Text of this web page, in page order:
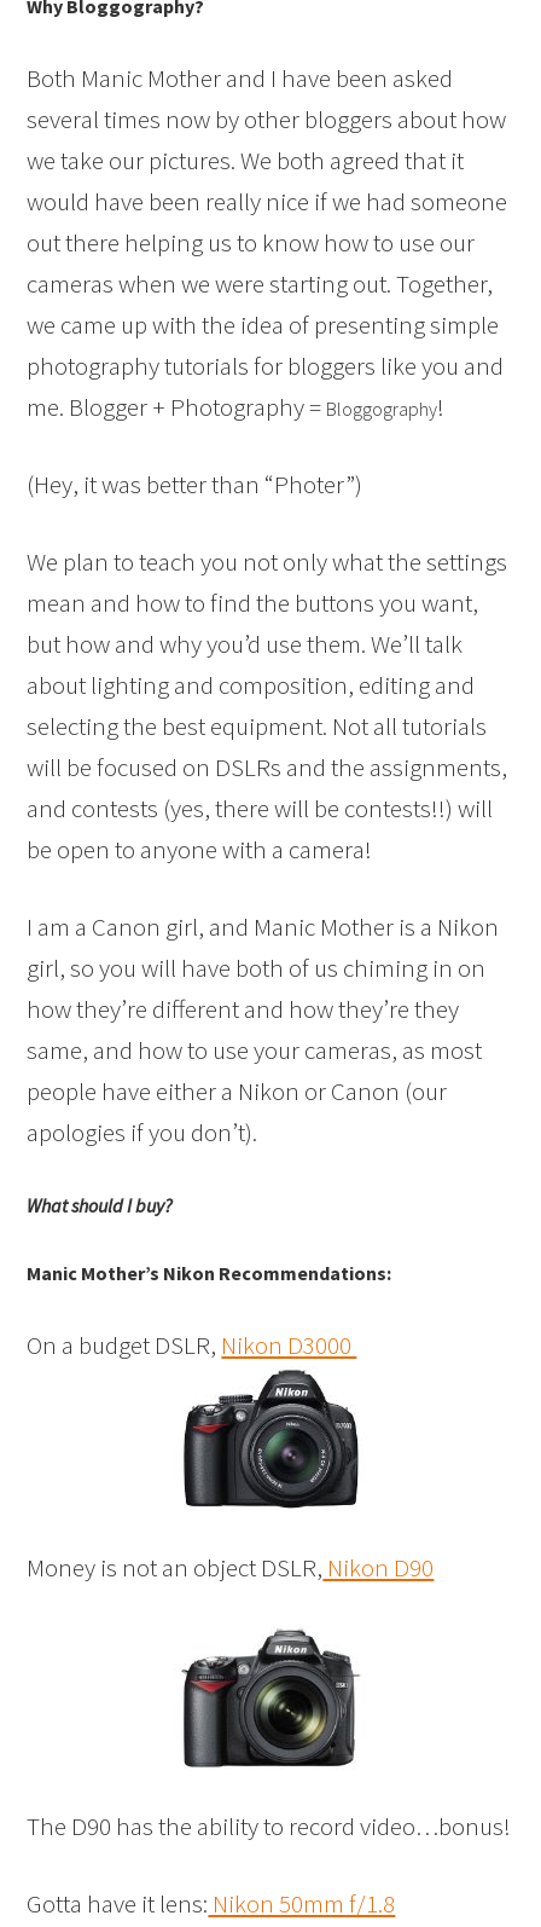
Why Bloggography?
Both Manic Mother and I have been asked
several times now by other bloggers about how
we take our pictures. We both agreed that it
would have been really nice if we had someone
out there helping us to know how to use our
cameras when we were starting out. Together,
we came up with the idea of presenting simple
photography tutorials for bloggers like you and
me. Blogger + Photography = Bloggography!
(Hey, it was better than “Photer”)
We plan to teach you not only what the settings
mean and how to find the buttons you want,
but how and why you’d use them. We’ll talk
about lighting and composition, editing and
selecting the best equipment. Not all tutorials
will be focused on DSLRs and the assignments,
and contests (yes, there will be contests!!) will
be open to anyone with a camera!
I am a Canon girl, and Manic Mother is a Nikon
girl, so you will have both of us chiming in on
how they’re different and how they’re they
same, and how to use your cameras, as most
people have either a Nikon or Canon (our
apologies if you don’t).
What should I buy?
Manic Mother’s Nikon Recommendations:
On a budget DSLR, Nikon D3000
Money is not an object DSLR, Nikon D90
The D90 has the ability to record video…bonus!
Gotta have it lens: Nikon 50mm f/1.8